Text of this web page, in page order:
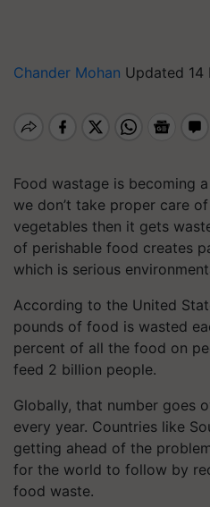
Chander Mohan Updated 14
Food wastage is becoming
we don’t take proper care
vegetables then it gets
of perishable food creates
which is serious
According to the United
pounds of food is wasted
percent of all the food on
feed 2 billion people.
Globally, that number goes
every year. Countries like
getting ahead of the
for the world to follow by
food waste.